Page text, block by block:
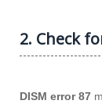
2. Check
DISM error 87